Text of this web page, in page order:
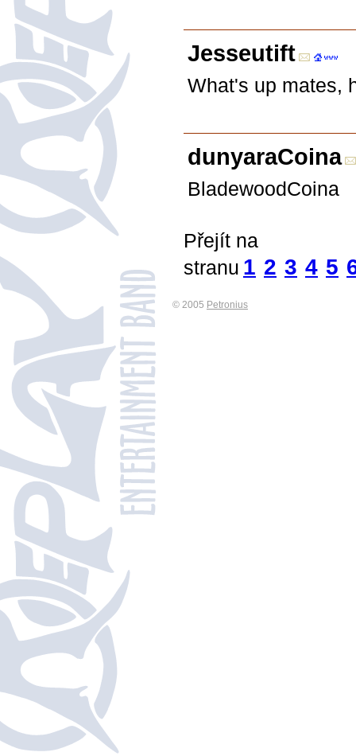
Jesseutift
What's up mates,
dunyaraCoina
BladewoodCoina
Přejít na
stranu 1 2 3 4 5
© 2005 Petronius